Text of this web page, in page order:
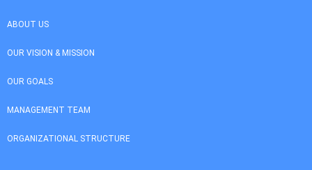
ABOUT US
OUR VISION & MISSION
OUR GOALS
MANAGEMENT TEAM
ORGANIZATIONAL STRUCTURE